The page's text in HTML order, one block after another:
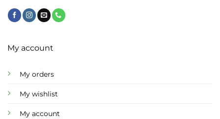
page
My account
My orders
My wishlist
My account